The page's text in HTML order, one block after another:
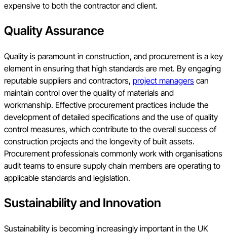
expensive to both the contractor and client.
Quality Assurance
Quality is paramount in construction, and procurement is a key
element in ensuring that high standards are met. By engaging
reputable suppliers and contractors, project managers can
maintain control over the quality of materials and
workmanship. Effective procurement practices include the
development of detailed specifications and the use of quality
control measures, which contribute to the overall success of
construction projects and the longevity of built assets.
Procurement professionals commonly work with organisations
audit teams to ensure supply chain members are operating to
applicable standards and legislation.
Sustainability and Innovation
Sustainability is becoming increasingly important in the UK